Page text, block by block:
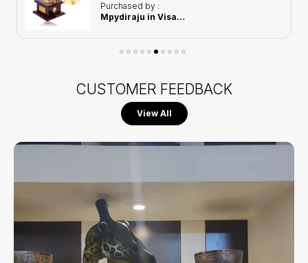
Purchased by :
Mpydiraju in Visakhapatnam
CUSTOMER FEEDBACK
View All